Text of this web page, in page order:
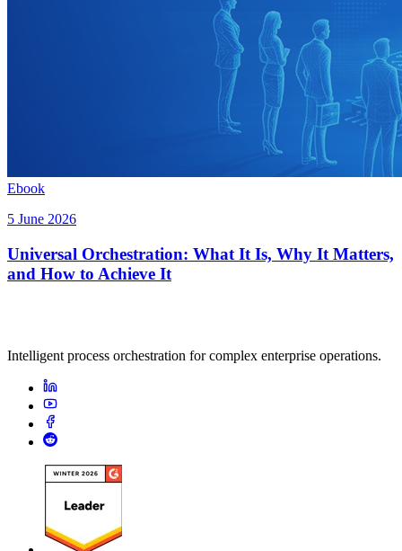
Ebook
5 June 2026
Universal Orchestration: What It Is, Why It Matters,
and How to Achieve It
Intelligent process orchestration for complex enterprise operations.